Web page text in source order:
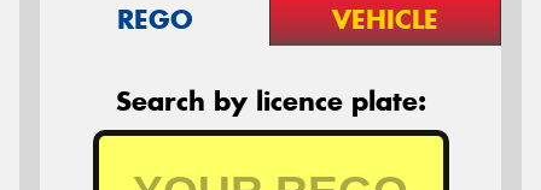
REGO VEHICLE
Search by licence plate: